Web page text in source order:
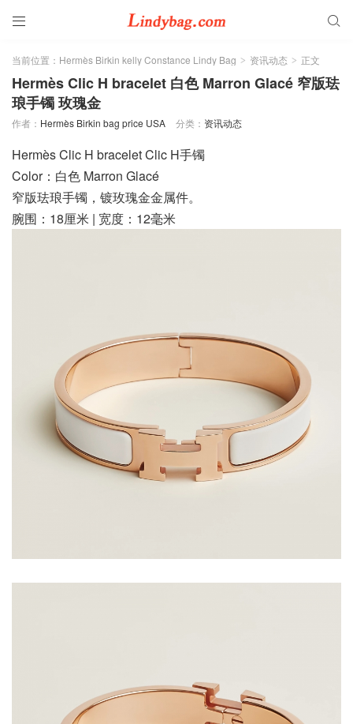
 
当前位置： Hermès Birkin kelly Constance Lindy Bag > 资讯动态 > 正文
Hermès Clic H bracelet 白色 Marron Glacé 窄版珐
琅手镯 玫瑰金
作者： Hermès Birkin bag price USA 分类： 资讯动态
Hermès Clic H bracelet Clic H手镯
Color：白色 Marron Glacé
窄版珐琅手镯，镀玫瑰金金属件。
腕围：18厘米 | 宽度：12毫米